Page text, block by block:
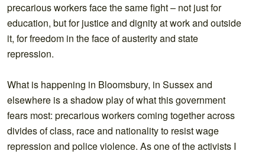
precarious workers face the same fight – not just for
education, but for justice and dignity at work and outside
it, for freedom in the face of austerity and state
repression.
What is happening in Bloomsbury, in Sussex and
elsewhere is a shadow play of what this government
fears most: precarious workers coming together across
divides of class, race and nationality to resist wage
repression and police violence. As one of the activists I